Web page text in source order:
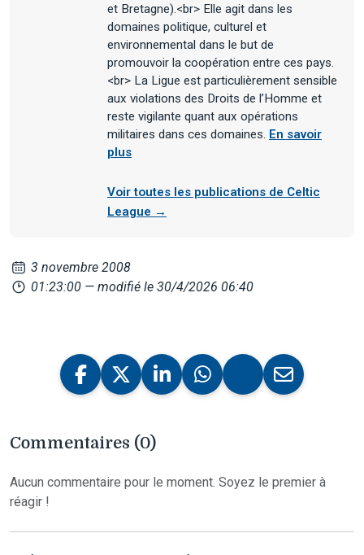
et Bretagne).<br> Elle agit dans les
domaines politique, culturel et
environnemental dans le but de
promouvoir la coopération entre ces pays.
<br> La Ligue est particulièrement sensible
aux violations des Droits de l’Homme et
reste vigilante quant aux opérations
militaires dans ces domaines. En savoir
plus
Voir toutes les publications de Celtic
League →
3 novembre 2008
01:23:00 — modifié le 30/4/2026 06:40
Commentaires (0)
Aucun commentaire pour le moment. Soyez le premier à
réagir !